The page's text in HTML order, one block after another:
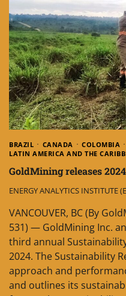
BRAZIL CANADA
COLOMBIA
LATIN AMERICA AND THE
GoldMining releases
ENERGY ANALYTICS INSTITUTE
VANCOUVER, BC (By
531) — GoldMining Inc.
third annual
2024. The Sustainability
approach and
and outlines its